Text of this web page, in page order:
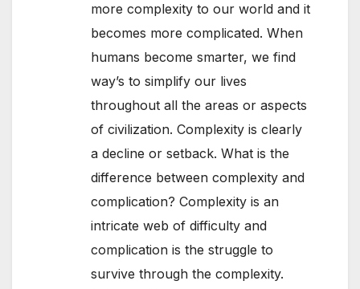
more complexity to our world and it
becomes more complicated. When
humans become smarter, we find
way’s to simplify our lives
throughout all the areas or aspects
of civilization. Complexity is clearly
a decline or setback. What is the
difference between complexity and
complication? Complexity is an
intricate web of difficulty and
complication is the struggle to
survive through the complexity.